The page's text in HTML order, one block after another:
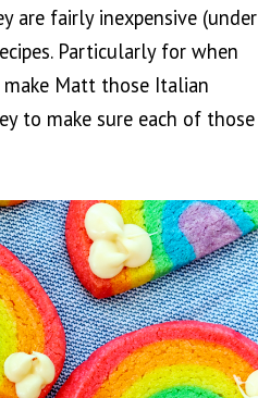
are fairly inexpensive (under
Particularly for when
Matt those Italian
to make sure each of those